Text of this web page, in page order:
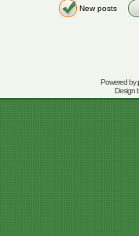
New posts
Powered by
Design